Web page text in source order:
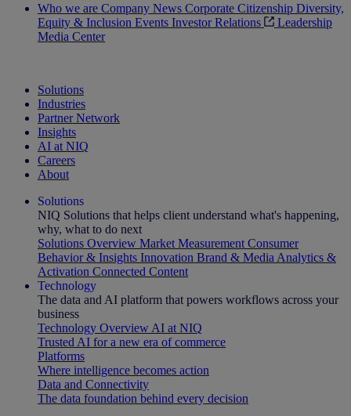
Who we are Company News Corporate Citizenship Diversity,
Equity & Inclusion Events Investor Relations
Leadership
Media Center
Solutions
Industries
Partner Network
Insights
AI at NIQ
Careers
About
Solutions
NIQ Solutions that helps client understand what's happening,
why, what to do next
Solutions Overview Market Measurement Consumer
Behavior & Insights Innovation Brand & Media Analytics &
Activation Connected Content
Technology
The data and AI platform that powers workflows across your
business
Technology Overview AI at NIQ
Trusted AI for a new era of commerce
Platforms
Where intelligence becomes action
Data and Connectivity
The data foundation behind every decision